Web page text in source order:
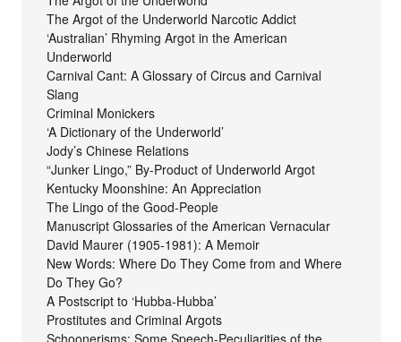
The Argot of the Underworld Narcotic Addict
‘Australian’ Rhyming Argot in the American
Underworld
Carnival Cant: A Glossary of Circus and Carnival
Slang
Criminal Monickers
‘A Dictionary of the Underworld’
Jody’s Chinese Relations
“Junker Lingo,” By-Product of Underworld Argot
Kentucky Moonshine: An Appreciation
The Lingo of the Good-People
Manuscript Glossaries of the American Vernacular
David Maurer (1905-1981): A Memoir
New Words: Where Do They Come from and Where
Do They Go?
A Postscript to ‘Hubba-Hubba’
Prostitutes and Criminal Argots
Schoonerisms: Some Speech-Peculiarities of the